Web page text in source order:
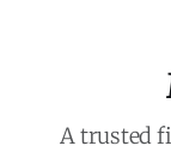
A trusted